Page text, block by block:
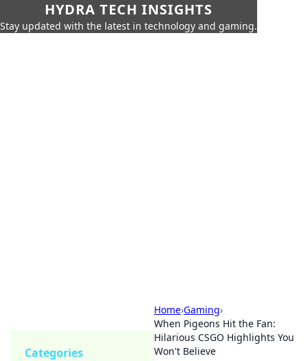
HYDRA TECH INSIGHTS
Stay updated with the latest in technology and gaming.
Home›Gaming›
When Pigeons Hit the Fan:
Hilarious CSGO Highlights You
Won't Believe
Categories